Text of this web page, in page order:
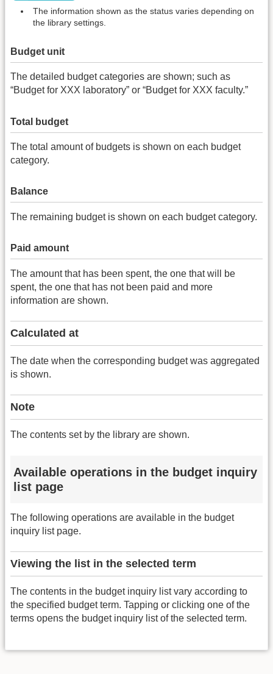
The information shown as the status varies depending on
the library settings.
Budget unit
The detailed budget categories are shown; such as
“Budget for XXX laboratory” or “Budget for XXX faculty.”
Total budget
The total amount of budgets is shown on each budget
category.
Balance
The remaining budget is shown on each budget category.
Paid amount
The amount that has been spent, the one that will be
spent, the one that has not been paid and more
information are shown.
Calculated at
The date when the corresponding budget was aggregated
is shown.
Note
The contents set by the library are shown.
Available operations in the budget inquiry
list page
The following operations are available in the budget
inquiry list page.
Viewing the list in the selected term
The contents in the budget inquiry list vary according to
the specified budget term. Tapping or clicking one of the
terms opens the budget inquiry list of the selected term.